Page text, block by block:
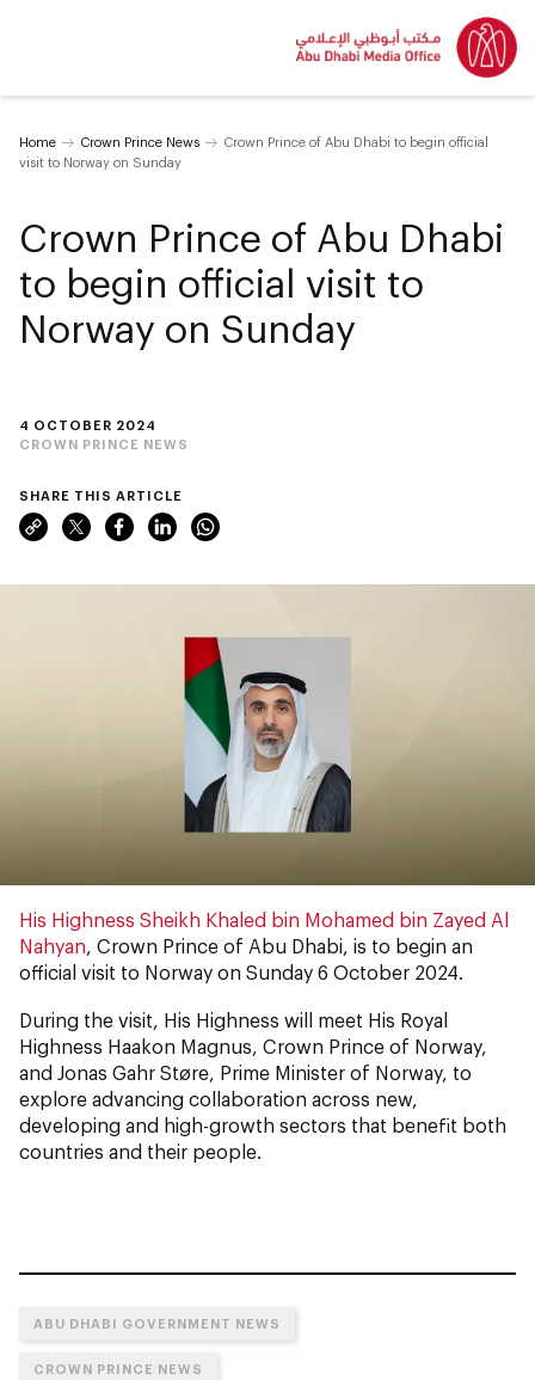
Home Crown Prince News
Crown Prince of Abu Dhabi to begin official
visit to Norway on Sunday
4 OCTOBER 2024
CROWN PRINCE NEWS
Crown Prince of Abu Dhabi
to begin official visit to
Norway on Sunday
SHARE THIS ARTICLE
His Highness Sheikh Khaled bin Mohamed bin Zayed Al
Nahyan, Crown Prince of Abu Dhabi, is to begin an
official visit to Norway on Sunday 6 October 2024.
During the visit, His Highness will meet His Royal
Highness Haakon Magnus, Crown Prince of Norway,
and Jonas Gahr Støre, Prime Minister of Norway, to
explore advancing collaboration across new,
developing and high-growth sectors that benefit both
countries and their people.
ABU DHABI GOVERNMENT NEWS
CROWN PRINCE NEWS